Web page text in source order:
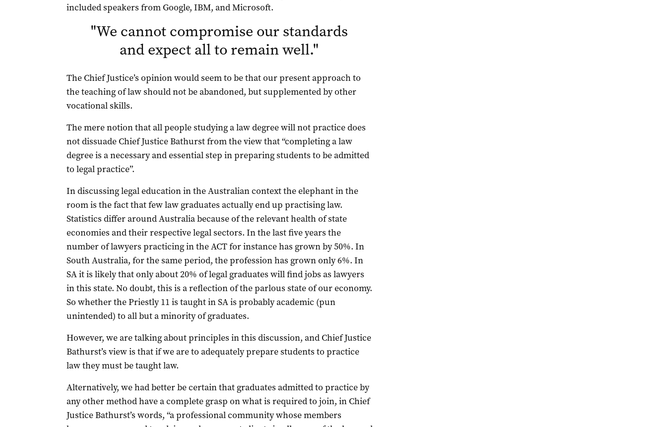
included speakers from Google, IBM, and Microsoft.
"We cannot compromise our standards
and expect all to remain well."
The Chief Justice’s opinion would seem to be that our present approach to
the teaching of law should not be abandoned, but supplemented by other
vocational skills.
The mere notion that all people studying a law degree will not practice does
not dissuade Chief Justice Bathurst from the view that “completing a law
degree is a necessary and essential step in preparing students to be admitted
to legal practice”.
In discussing legal education in the Australian context the elephant in the
room is the fact that few law graduates actually end up practising law.
Statistics differ around Australia because of the relevant health of state
economies and their respective legal sectors. In the last five years the
number of lawyers practicing in the ACT for instance has grown by 50%. In
South Australia, for the same period, the profession has grown only 6%. In
SA it is likely that only about 20% of legal graduates will find jobs as lawyers
in this state. No doubt, this is a reflection of the parlous state of our economy.
So whether the Priestly 11 is taught in SA is probably academic (pun
unintended) to all but a minority of graduates.
However, we are talking about principles in this discussion, and Chief Justice
Bathurst’s view is that if we are to adequately prepare students to practice
law they must be taught law.
Alternatively, we had better be certain that graduates admitted to practice by
any other method have a complete grasp on what is required to join, in Chief
Justice Bathurst’s words, “a professional community whose members